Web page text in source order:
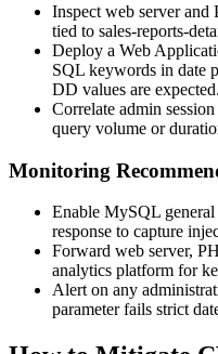
Inspect web server and
tied to sales-reports-
Deploy a Web
SQL keywords in date
DD values are expected.
Correlate admin
query volume or
Monitoring
Enable MySQL
response to capture
Forward web server,
analytics platform for
Alert on any
parameter fails strict